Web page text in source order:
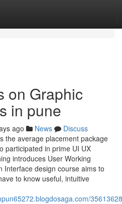
on Graphic
in pune
ago News
Discuss
the average placement package
participated in prime UI UX
introduces User Working
Interface design course aims to
to know useful, intuitive